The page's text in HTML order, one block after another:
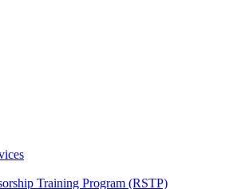
Training Program (RSTP)